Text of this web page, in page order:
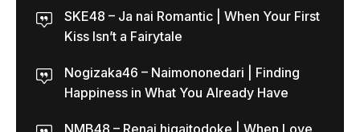
SKE48 – Ja nai Romantic | When Your First
Kiss Isn’t a Fairytale
Nogizaka46 – Naimononedari | Finding
Happiness in What You Already Have